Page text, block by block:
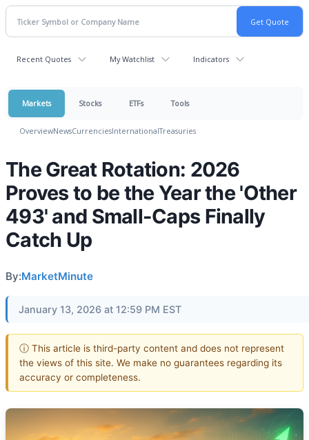
Recent Quotes My Watchlist Indicators
Markets Stocks ETFs Tools
OverviewNewsCurrenciesInternationalTreasuries
The Great Rotation: 2026
Proves to be the Year the 'Other
493' and Small-Caps Finally
Catch Up
By:MarketMinute
January 13, 2026 at 12:59 PM EST
ⓘ This article is third-party content and does not represent
the views of this site. We make no guarantees regarding its
accuracy or completeness.